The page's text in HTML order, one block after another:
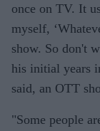
once on TV. It
myself,
show. So don't
his initial years
said, an OTT
"Some people